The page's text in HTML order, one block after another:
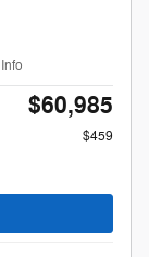
Info
$60,985
$459